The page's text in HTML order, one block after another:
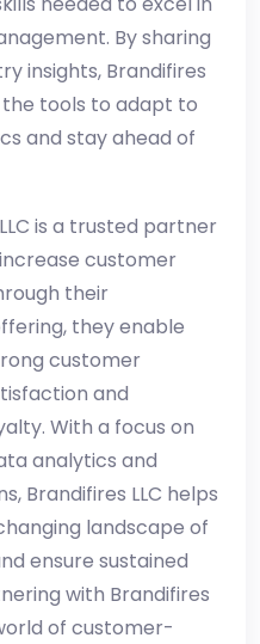
By sharing
insights, Brandifires
the tools to adapt to
and stay ahead of
is a trusted partner
customer
their
they enable
customer
and
With a focus on
analytics and
Brandifires LLC helps
landscape of
ensure sustained
with Brandifires
of customer-